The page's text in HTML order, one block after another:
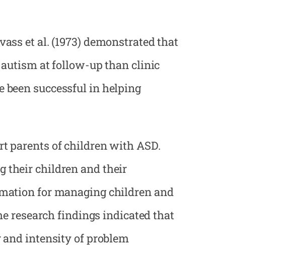
et al. (1973) demonstrated that
at follow-up than clinic
been successful in helping
parents of children with ASD.
their children and their
for managing children and
research findings indicated that
and intensity of problem